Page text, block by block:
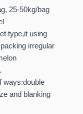
25-50kg/bag
type,it using
irregular
ways:double
and blanking